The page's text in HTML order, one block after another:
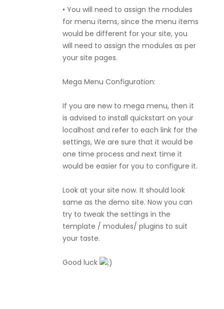
• You will need to assign the modules
for menu items, since the menu items
would be different for your site, you
will need to assign the modules as per
your site pages.
Mega Menu Configuration:
If you are new to mega menu, then it
is advised to install quickstart on your
localhost and refer to each link for the
settings, We are sure that it would be
one time process and next time it
would be easier for you to configure it.
Look at your site now. It should look
same as the demo site. Now you can
try to tweak the settings in the
template / modules/ plugins to suit
your taste.
Good luck